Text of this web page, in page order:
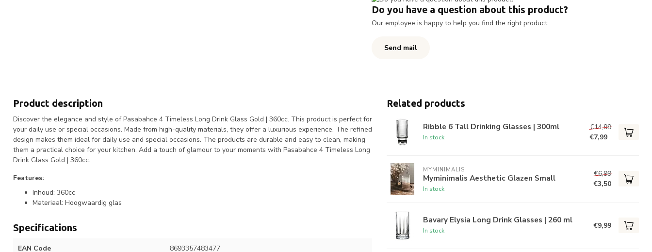
Do you have a question about this product?
Our employee is happy to help you find the right product
Send mail
Product description
Discover the elegance and style of Pasabahce 4 Timeless Long Drink Glass Gold | 360cc. This product is perfect for
your daily use or special occasions. Made from high-quality materials, they offer a luxurious experience. The refined
design makes them ideal for daily use and special occasions. The products are durable and easy to clean, making
them a practical choice for your kitchen. Add a touch of glamour to your moments with Pasabahce 4 Timeless Long
Drink Glass Gold | 360cc.
Features:
Inhoud: 360cc
Materiaal: Hoogwaardig glas
Specifications
EAN Code 8693357483477
Related products
Ribble 6 Tall Drinking Glasses | 300ml
In stock
€14,99
€7,99
MYMINIMALIS
Myminimalis Aesthetic Glazen Small
In stock
€6,99
€3,50
Bavary Elysia Long Drink Glasses | 260 ml
In stock
€9,99